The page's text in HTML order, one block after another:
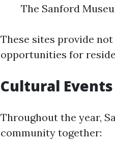
The Sanford
These sites provide
opportunities for
Cultural
Throughout the year,
community together: